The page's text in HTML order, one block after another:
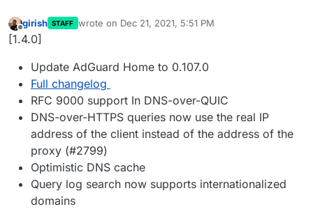
Offline
girish STAFF wrote on Dec 21, 2021, 5:51 PM
last edited by
[1.4.0]
Update AdGuard Home to 0.107.0
Full changelog
RFC 9000 support In DNS-over-QUIC
DNS-over-HTTPS queries now use the real IP
address of the client instead of the address of the
proxy (#2799)
Optimistic DNS cache
Query log search now supports internationalized
domains